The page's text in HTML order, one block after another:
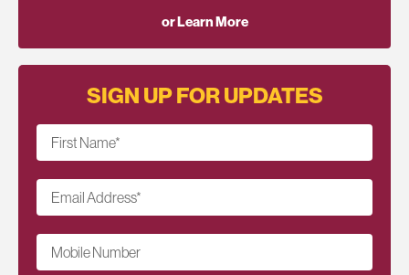
or Learn More
SIGN UP FOR UPDATES
First Name*
Email Address*
Mobile Number